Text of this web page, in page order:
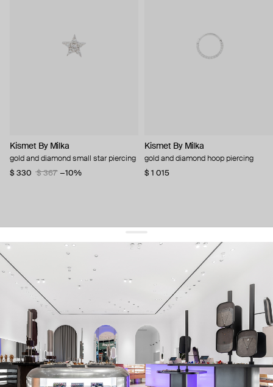
Kismet By Milka
gold and diamond small star piercing
$ 330
$ 367 −10%
Kismet By Milka
gold and diamond hoop piercing
$ 1 015
get 10% offyour first order and keep pace with the trends
sign up
By signing up you agree to our terms of service and our privacy policy.
about us
press
contacts
shipping
stores
jewelry care